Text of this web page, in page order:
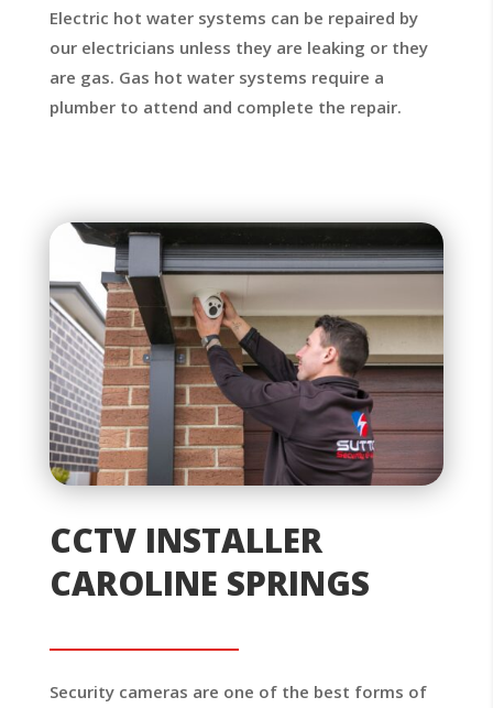
Electric hot water systems can be repaired by
our electricians unless they are leaking or they
are gas. Gas hot water systems require a
plumber to attend and complete the repair.
CCTV INSTALLER
CAROLINE SPRINGS
Security cameras are one of the best forms of